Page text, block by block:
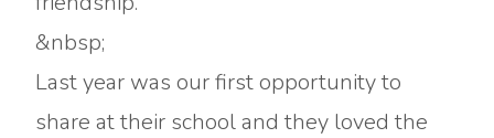
&nbsp;
Last year was our first opportunity to
share at their school and they loved the